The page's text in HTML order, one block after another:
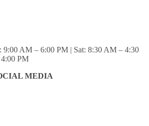
9:00 AM – 6:00 PM | Sat: 8:30 AM – 4:30
PM
MEDIA